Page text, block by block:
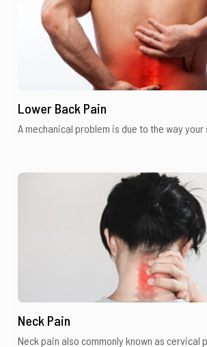
Lower Back Pain
A mechanical problem is due to the way your
Neck Pain
Neck pain also commonly known as cervical